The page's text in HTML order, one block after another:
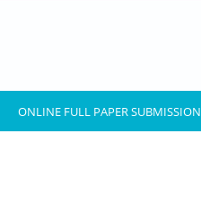
ONLINE FULL PAPER SUBMISSION